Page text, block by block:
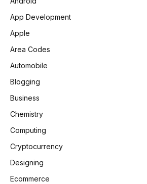
App Development
Apple
Area Codes
Automobile
Blogging
Business
Chemistry
Computing
Cryptocurrency
Designing
Ecommerce